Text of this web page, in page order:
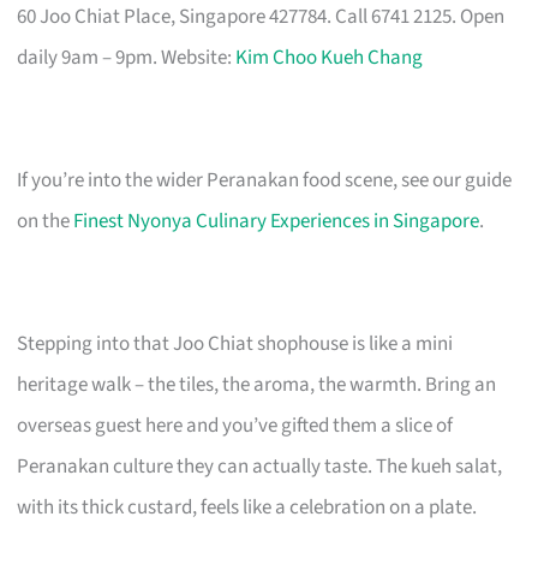
60 Joo Chiat Place, Singapore 427784. Call 6741 2125. Open
daily 9am – 9pm. Website: Kim Choo Kueh Chang
If you’re into the wider Peranakan food scene, see our guide
on theFinest Nyonya Culinary Experiences in Singapore.
Stepping into that Joo Chiat shophouse is like a mini
heritage walk – the tiles, the aroma, the warmth. Bring an
overseas guest here and you’ve gifted them a slice of
Peranakan culture they can actually taste. The kueh salat,
with its thick custard, feels like a celebration on a plate.